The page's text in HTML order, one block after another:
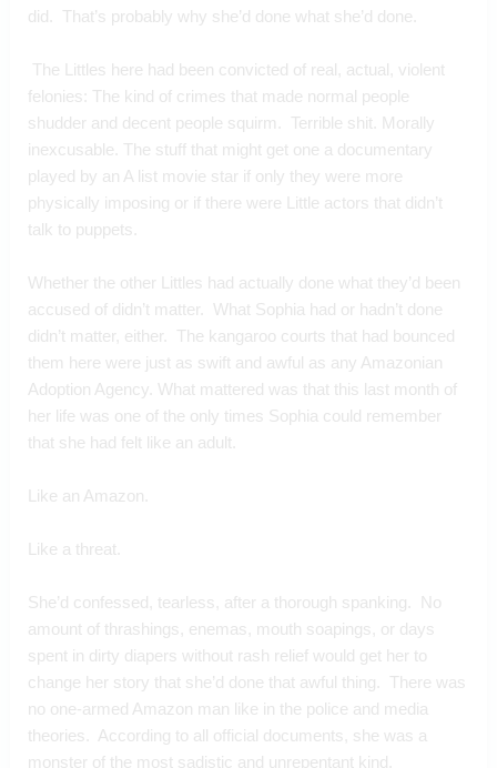
did.  That’s probably why she’d done what she’d done.
felonies: The kind of crimes that made normal people
shudder and decent people squirm.  Terrible shit. Morally
inexcusable. The stuff that might get one a documentary
played by an A list movie star if only they were more
physically imposing or if there were Little actors that didn’t
talk to puppets.
Whether the other Littles had actually done what they’d been
accused of didn’t matter.  What Sophia had or hadn’t done
didn’t matter, either.  The kangaroo courts that had bounced
them here were just as swift and awful as any Amazonian
Adoption Agency. What mattered was that this last month of
her life was one of the only times Sophia could remember
that she had felt like an adult.
Like an Amazon.
Like a threat.
She’d confessed, tearless, after a thorough spanking.  No
amount of thrashings, enemas, mouth soapings, or days
spent in dirty diapers without rash relief would get her to
change her story that she’d done that awful thing.  There was
no one-armed Amazon man like in the police and media
theories.  According to all official documents, she was a
monster of the most sadistic and unrepentant kind.